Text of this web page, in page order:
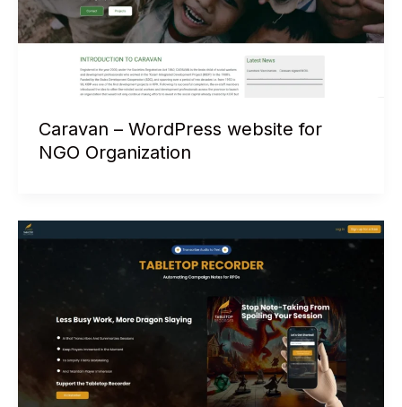
Caravan – WordPress website for
NGO Organization